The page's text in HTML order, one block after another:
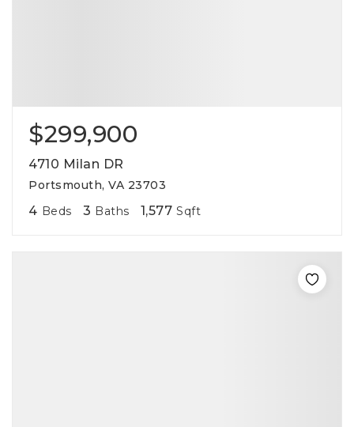
$299,900
4710 Milan DR
Portsmouth, VA 23703
4 Beds 3 Baths 1,577 Sqft